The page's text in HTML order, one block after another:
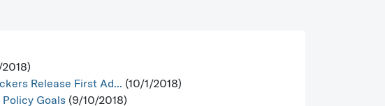
2018)
Release First Ad... (10/1/2018)
Goals (9/10/2018)